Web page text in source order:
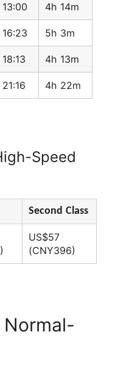
13:00 4h 14m
16:23 5h 3m
18:13 4h 13m
21:16 4h 22m
Speed
Second Class
US$57
(CNY396)